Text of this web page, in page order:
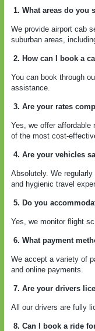
1. What areas do you
We provide airport cab
suburban areas,
2. How can I book a
You can book through
assistance.
3. Are your rates
Yes, we offer affordable
of the most cost-
4. Are your vehicles
Absolutely. We
and hygienic travel
5. Do you
Yes, we monitor flight
6. What payment
We accept a variety of
and online payments.
7. Are your drivers
All our drivers are fully
8. Can I book a ride